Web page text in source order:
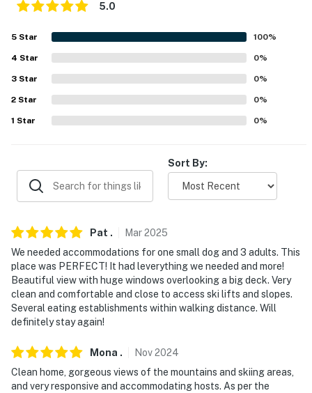
Overlook
- 7 miles to Dillon Amphitheater
- 12-13 miles to Frisco Main St, Frisco Bay Marina,
Frisco Adventure Park
-- REST EASY WITH US --
Evolve makes it easy to find and book properties you’ll
properties will always be ready for you and that we’ll
answer the phone 24/7. Even better, if anything is off
about your stay, we’ll make it right. You can count on
our homes and our people to make you feel welcome —
because we know what vacation means to you.
-- POLICIES --
- No smoking
- Pet friendly w/ $200 fee (+ fees & taxes, 2 pets max)
5.0
5 Star 100%
4 Star 0%
3 Star 0%
2 Star 0%
1 Star 0%
Sort By:
Pat . Mar2025
We needed accommodations for one small dog and 3 adults. This
place was PERFECT! It had leverything we needed and more!
Beautiful view with huge windows overlooking a big deck. Very
clean and comfortable and close to access ski lifts and slopes.
Several eating establishments within walking distance. Will
definitely stay again!
Mona . Nov2024
Clean home, gorgeous views of the mountains and skiing areas,
and very responsive and accommodating hosts. As per the